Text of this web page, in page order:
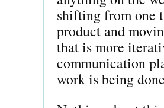
shifting from one
product and
that is more
communication
work is being